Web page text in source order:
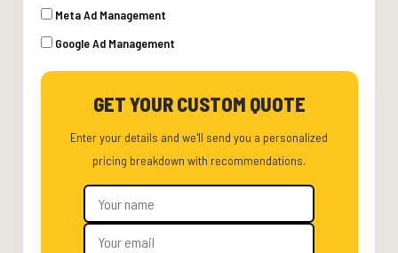
Meta Ad Management
Google Ad Management
GET YOUR CUSTOM QUOTE
Enter your details and we'll send you a personalized
pricing breakdown with recommendations.